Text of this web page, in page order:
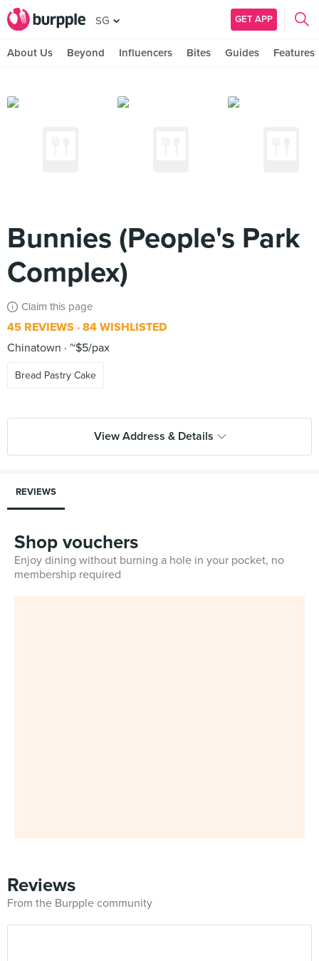
SG GET APP
About Us Beyond Influencers Bites Guides Features
Bunnies (People's Park
Complex)
Claim this page
45 REVIEWS 84 WISHLISTED
Chinatown
~$5/pax
Bread Pastry Cake
View Address & Details
REVIEWS
Shop vouchers
Enjoy dining without burning a hole in your pocket, no
membership required
Reviews
From the Burpple community